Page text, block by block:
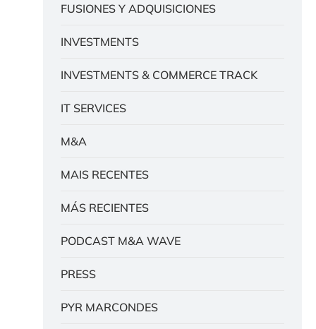
FUSIONES Y ADQUISICIONES
INVESTMENTS
INVESTMENTS & COMMERCE TRACK
IT SERVICES
M&A
MAIS RECENTES
MÁS RECIENTES
PODCAST M&A WAVE
PRESS
PYR MARCONDES